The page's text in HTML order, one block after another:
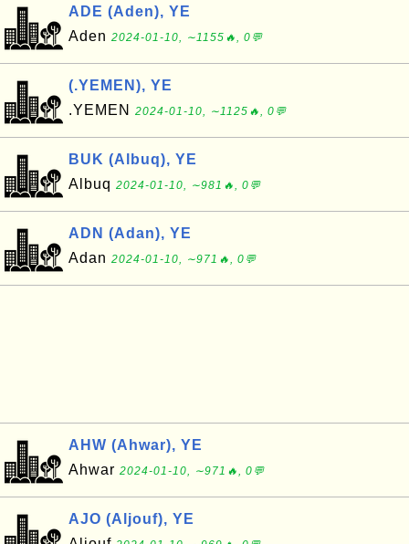
ADE (Aden), YE
Aden 2024-01-10, ∼1155🔥, 0💬
(.YEMEN), YE
.YEMEN
2024-01-10, ∼1125🔥, 0💬
BUK (Albuq), YE
Albuq 2024-01-10, ∼981🔥, 0💬
ADN (Adan), YE
Adan 2024-01-10, ∼971🔥, 0💬
AHW (Ahwar), YE
Ahwar 2024-01-10, ∼971🔥, 0💬
AJO (Aljouf), YE